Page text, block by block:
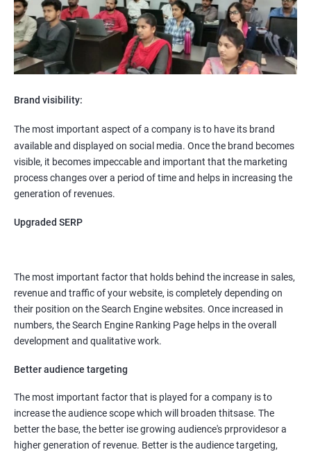
Brand visibility:
The most important aspect of a company is to have its brand
available and displayed on social media. Once the brand becomes
visible, it becomes impeccable and important that the marketing
process changes over a period of time and helps in increasing the
generation of revenues.
Upgraded SERP
The most important factor that holds behind the increase in sales,
revenue and traffic of your website, is completely depending on
their position on the Search Engine websites. Once increased in
numbers, the Search Engine Ranking Page helps in the overall
development and qualitative work.
Better audience targeting
The most important factor that is played for a company is to
increase the audience scope which will broaden thitsase. The
better the base, the better ise growing audience's prprovidesor a
higher generation of revenue. Better is the audience targeting,